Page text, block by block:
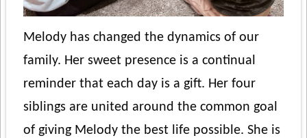
Melody has changed the dynamics of our
family. Her sweet presence is a continual
reminder that each day is a gift. Her four
siblings are united around the common goal
of giving Melody the best life possible. She is